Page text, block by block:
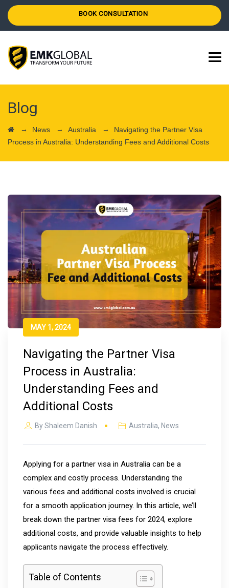
BOOK CONSULTATION
Blog
→ News → Australia →
Navigating the Partner Visa
Process in Australia: Understanding Fees and Additional Costs
MAY 1, 2024
Navigating the Partner Visa
Process in Australia:
Understanding Fees and
Additional Costs
ByShaleem Danish Australia, News
Applying for a partner visa in Australia can be a
complex and costly process. Understanding the
various fees and additional costs involved is crucial
for a smooth application journey. In this article, we’ll
break down the partner visa fees for 2024, explore
additional costs, and provide valuable insights to help
applicants navigate the process effectively.
Table of Contents